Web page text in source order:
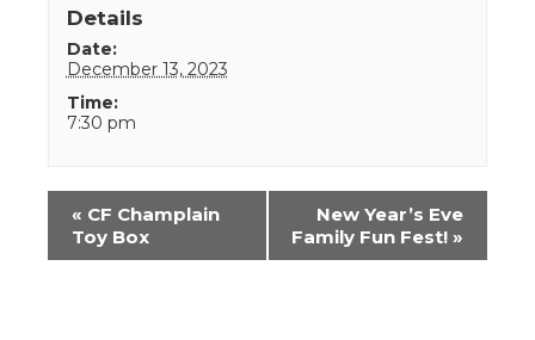
Details
Date:
December 13, 2023
Time:
7:30 pm
Event
Navigation
« CF Champlain
Toy Box
New Year’s Eve
Family Fun Fest! »